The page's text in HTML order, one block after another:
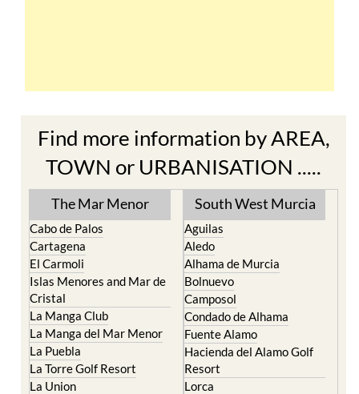
Find more information by AREA,
TOWN or URBANISATION .....
The Mar Menor
Cabo de Palos
Cartagena
El Carmoli
Islas Menores and Mar de
Cristal
La Manga Club
La Manga del Mar Menor
La Puebla
La Torre Golf Resort
La Union
South West Murcia
Aguilas
Aledo
Alhama de Murcia
Bolnuevo
Camposol
Condado de Alhama
Fuente Alamo
Hacienda del Alamo Golf
Resort
Lorca